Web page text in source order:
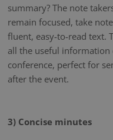
summary? The note
remain focused, take
fluent, easy-to-read text.
all the useful information
conference, perfect for
after the event.
3) Concise minutes